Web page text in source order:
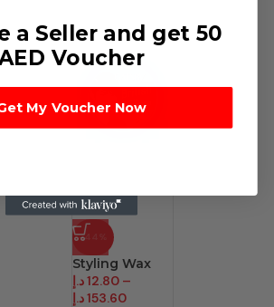
-44%
Styling Wax
12.80د.إ
–
153.60د.إ
a Seller and get 50
Voucher
My Voucher Now